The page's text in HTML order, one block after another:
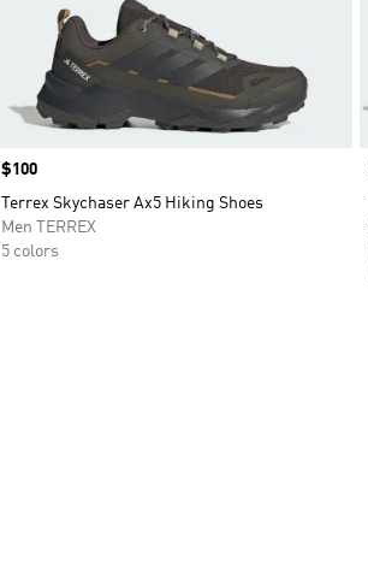
Price
$100
Terrex Skychaser Ax5 Hiking Shoes
Men TERREX
5 colors